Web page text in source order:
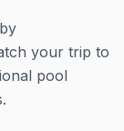
your trip to
pool